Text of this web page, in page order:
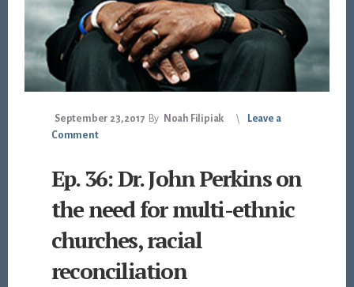
September 23, 2017 By Noah Filipiak
Leave a
Comment
Ep. 36: Dr. John Perkins on
the need for multi-ethnic
churches, racial
reconciliation